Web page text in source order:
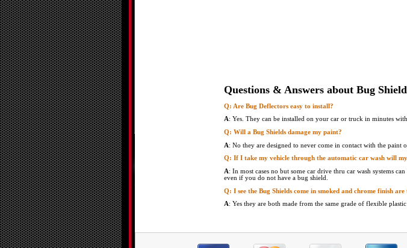
Questions & Answers about Bug
Q: Are Bug Deflectors easy to install?
A: Yes. They can be installed on your car or truck in minutes
Q: Will a Bug Shields damage my paint?
A: No they are designed to never come in contact with the
Q: If I take my vehicle through the automatic car wash will
A: In most cases no but some car drive thru car wash systems
even if you do not have a bug shield.
Q: I see the Bug Shields come in smoked and chrome finish
A: Yes they are both made from the same grade of flexible